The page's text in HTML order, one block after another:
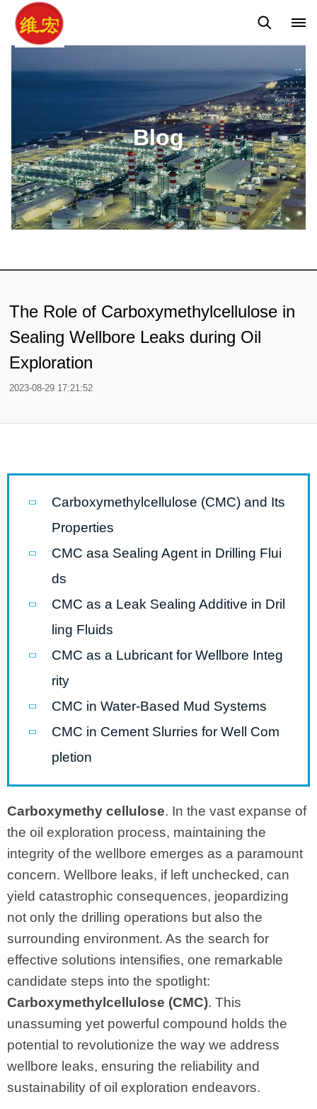
Blog
The Role of Carboxymethylcellulose in
Sealing Wellbore Leaks during Oil
Exploration
2023-08-29 17:21:52
Carboxymethylcellulose (CMC) and Its
Properties
CMC asa Sealing Agent in Drilling Flui
ds
CMC as a Leak Sealing Additive in Dril
ling Fluids
CMC as a Lubricant for Wellbore Integ
rity
CMC in Water-Based Mud Systems
CMC in Cement Slurries for Well Com
pletion
Carboxymethy cellulose. In the vast expanse of
the oil exploration process, maintaining the
integrity of the wellbore emerges as a paramount
concern. Wellbore leaks, if left unchecked, can
yield catastrophic consequences, jeopardizing
not only the drilling operations but also the
surrounding environment. As the search for
effective solutions intensifies, one remarkable
candidate steps into the spotlight:
Carboxymethylcellulose (CMC). This
unassuming yet powerful compound holds the
potential to revolutionize the way we address
wellbore leaks, ensuring the reliability and
sustainability of oil exploration endeavors.